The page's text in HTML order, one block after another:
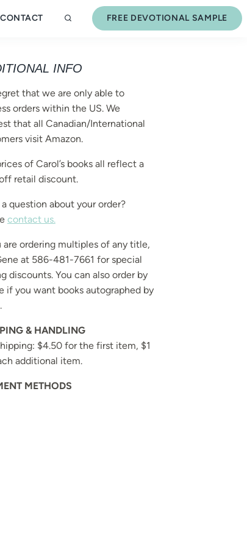
CONTACT FREE DEVOTIONAL SAMPLE
INFO
that we are only able to
orders within the US. We
that all Canadian/International
visit Amazon.
of Carol’s books all reflect a
retail discount.
a question about your order?
contact us.
are ordering multiples of any title,
at 586-481-7661 for special
discounts. You can also order by
if you want books autographed by
& HANDLING
$4.50 for the first item, $1
additional item.
METHODS